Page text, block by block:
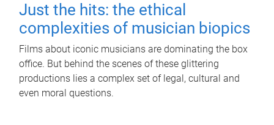
Just the hits: the ethical
complexities of musician biopics
Films about iconic musicians are dominating the box
office. But behind the scenes of these glittering
productions lies a complex set of legal, cultural and
even moral questions.